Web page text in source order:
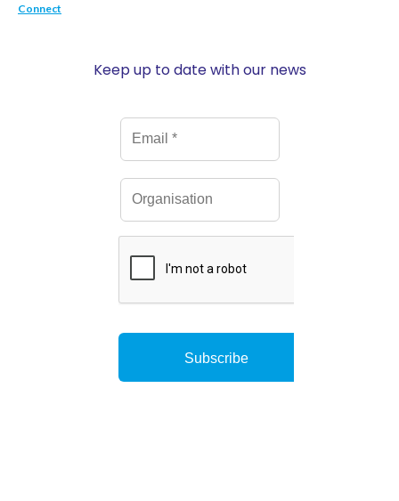
Connect
Keep up to date with our news